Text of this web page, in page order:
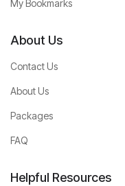
My Bookmarks
About Us
Contact Us
About Us
Packages
FAQ
Helpful Resources